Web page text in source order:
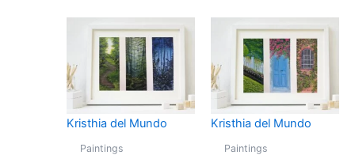
Kristhia del Mundo
Paintings
Kristhia del Mundo
Paintings